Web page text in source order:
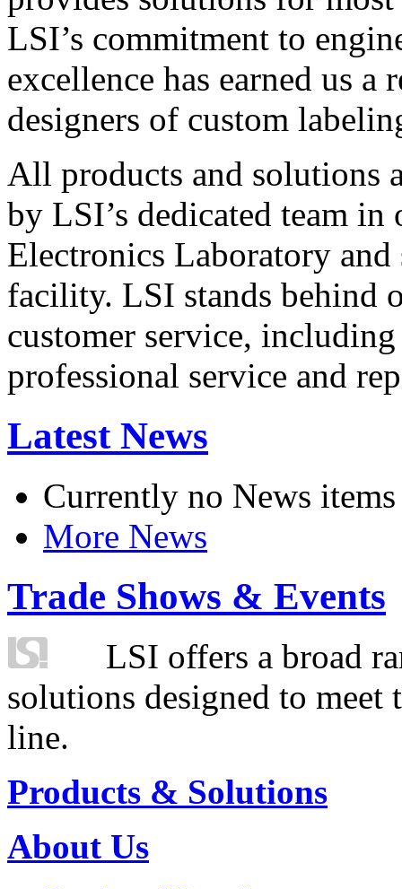
LSI’s commitment to
excellence has earned us
designers of custom
All products and solutions
by LSI’s dedicated team in
Electronics Laboratory
facility. LSI stands behind
customer service,
professional service and
Latest News
Currently no News items
More News
Trade Shows & Events
LSI offers a broad
solutions designed to
line.
Products & Solutions
About Us